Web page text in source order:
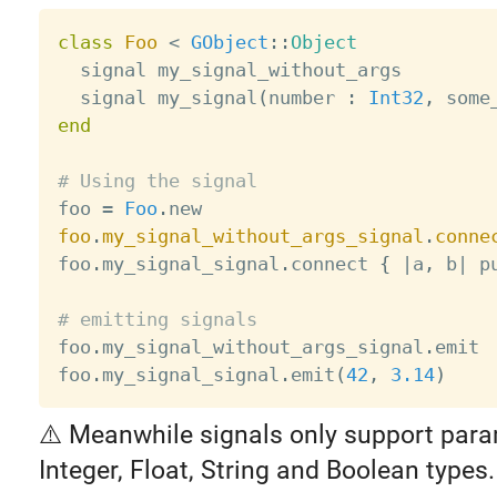
class Foo < GObject : : Object
  signal my_signal_without_args
  signal my_signal
( number : Int32 ,
end
# Using the signal
foo = Foo .
new
foo . my_signal_without_args_signal .
foo . my_signal_signal . connect { | a , b|
# emitting signals
foo . my_signal_without_args_signal . emit
foo . my_signal_signal . emit (42 , 3.14)
⚠️ Meanwhile signals only support
Integer, Float, String and Boolean types.